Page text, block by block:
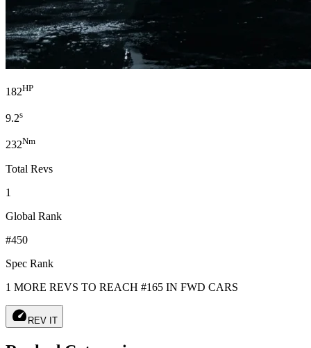
182HP
9.2s
232Nm
Total Revs
1
Global Rank
#450
Spec Rank
1 MORE REVS TO REACH #165 IN FWD CARS
speed REV IT